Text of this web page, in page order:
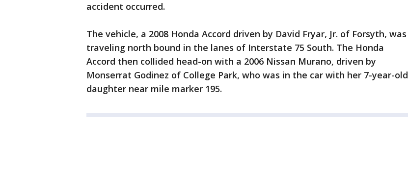
accident occurred.
The vehicle, a 2008 Honda Accord driven by David Fryar, Jr. of Forsyth, was
traveling north bound in the lanes of Interstate 75 South. The Honda
Accord then collided head-on with a 2006 Nissan Murano, driven by
Monserrat Godinez of College Park, who was in the car with her 7-year-old
daughter near mile marker 195.